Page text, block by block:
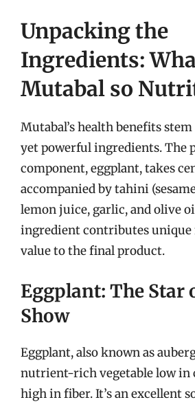
Unpacking the
Ingredients:
Mutabal so
Mutabal’s health benefits
yet powerful ingredients. The
component, eggplant, takes
accompanied by tahini
lemon juice, garlic, and olive
ingredient contributes
value to the final product.
Eggplant: The Star
Show
Eggplant, also known as
nutrient-rich vegetable low in
high in fiber. It’s an excellent